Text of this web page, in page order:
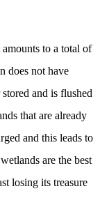
to a total of
does not have
and is flushed
that are already
and this leads to
are the best
losing its treasure